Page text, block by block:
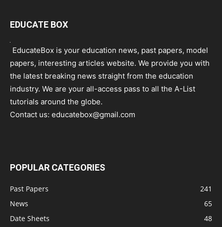
EDUCATE BOX
EducateBox is your education news, past papers, model
papers, interesting articles website. We provide you with
the latest breaking news straight from the education
industry. We are your all-access pass to all the A-List
tutorials around the globe.
Contact us: educatebox@gmail.com
POPULAR CATEGORIES
Past Papers
241
News
65
Date Sheets
48